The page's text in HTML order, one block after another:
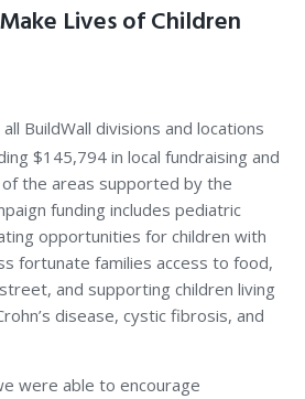
Lives of Children
BuildWall divisions and locations
$145,794 in local fundraising and
the areas supported by the
funding includes pediatric
opportunities for children with
fortunate families access to food,
and supporting children living
disease, cystic fibrosis, and
were able to encourage